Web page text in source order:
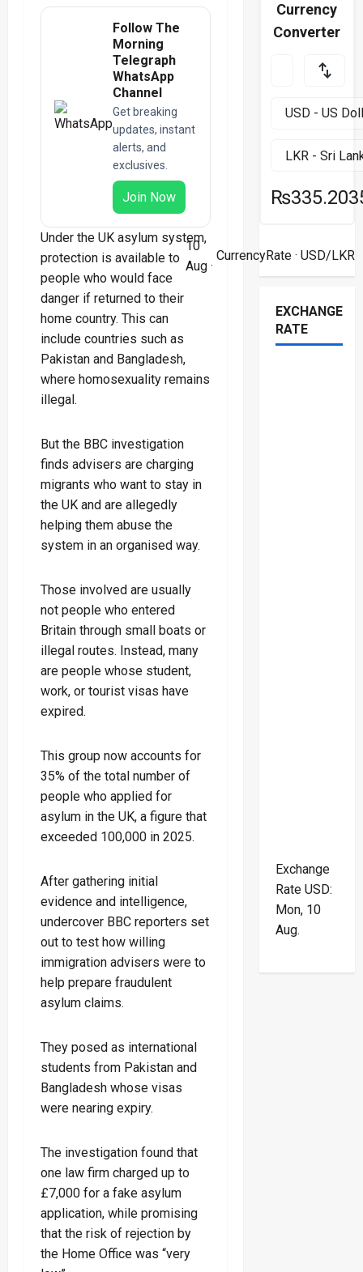
Follow The
Morning
Telegraph
WhatsApp
Channel
Get breaking
updates, instant
alerts, and
exclusives.
Join Now
Under the UK asylum system,
protection is available to
people who would face
danger if returned to their
home country. This can
include countries such as
Pakistan and Bangladesh,
where homosexuality remains
illegal.
But the BBC investigation
finds advisers are charging
migrants who want to stay in
the UK and are allegedly
helping them abuse the
system in an organised way.
Those involved are usually
not people who entered
Britain through small boats or
illegal routes. Instead, many
are people whose student,
work, or tourist visas have
expired.
This group now accounts for
35% of the total number of
people who applied for
asylum in the UK, a figure that
exceeded 100,000 in 2025.
After gathering initial
evidence and intelligence,
undercover BBC reporters set
out to test how willing
immigration advisers were to
help prepare fraudulent
asylum claims.
They posed as international
students from Pakistan and
Bangladesh whose visas
were nearing expiry.
The investigation found that
one law firm charged up to
£7,000 for a fake asylum
application, while promising
that the risk of rejection by
the Home Office was “very
Currency
Converter
10
Aug ·
CurrencyRate· USD/LKR
EXCHANGE
RATE
Exchange
Rate USD:
Mon, 10
Aug.